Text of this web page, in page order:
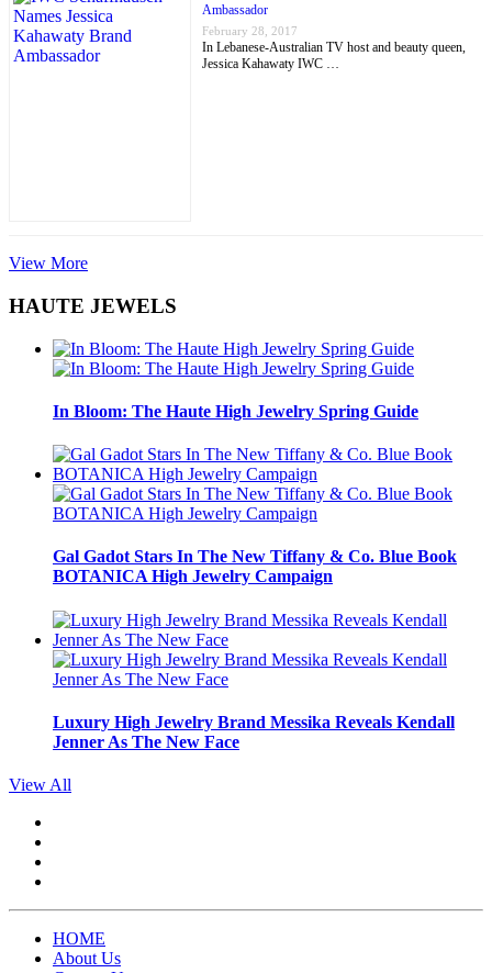
Ambassador
February 28, 2017
In Lebanese-Australian TV host and beauty queen,
Jessica Kahawaty IWC …
View More
HAUTE JEWELS
In Bloom: The Haute High Jewelry Spring Guide
Gal Gadot Stars In The New Tiffany & Co. Blue Book
BOTANICA High Jewelry Campaign
Luxury High Jewelry Brand Messika Reveals Kendall
Jenner As The New Face
View All
HOME
About Us